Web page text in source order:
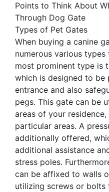
Points to Think About
Through Dog Gate
Types of Pet Gates
When buying a canine
numerous various
most prominent type is
which is designed to be
entrance and also
pegs. This gate can be
areas of your
particular areas. A
additionally offered,
additional assistance
stress poles.
can be affixed to walls
utilizing screws or bolts